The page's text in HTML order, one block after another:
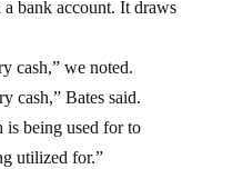
cash,” we noted.
cash,” Bates said.
is being used for to
utilized for.”